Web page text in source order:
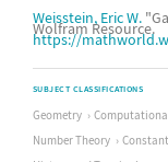
Weisstein, Eric W.
Wolfram Resource.
https://
SUBJECT CLASSIFICATIONS
Geometry
Number Theory